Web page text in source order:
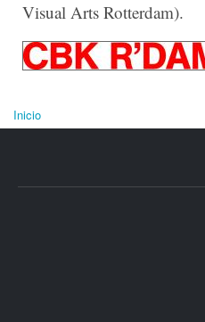
Visual Arts Rotterdam).
Se encuentra usted aquí
Inicio